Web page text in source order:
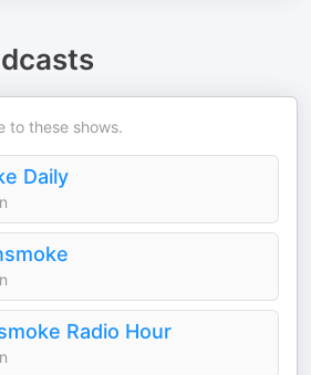
to these shows.
Daily
Radio Hour